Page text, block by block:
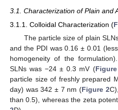
3.1. Characterization of Plain and
3.1.1. Colloidal Characterization (
The particle size of plain
and the PDI was 0.16 ± 0.01
homogeneity of the
SLNs was −24 ± 0.3 mV (
particle size of freshly prepared
day) was 342 ± 7 nm (Figure 2
than 0.5), whereas the zeta